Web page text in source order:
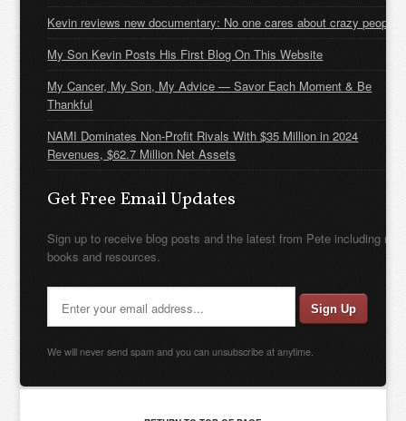
Kevin reviews new documentary: No one cares about crazy people
My Son Kevin Posts His First Blog On This Website
My Cancer, My Son, My Advice — Savor Each Moment & Be
Thankful
NAMI Dominates Non-Profit Rivals With $35 Million in 2024
Revenues, $62.7 Million Net Assets
Get Free Email Updates
Sign up to receive blog posts and the latest from Pete including new
books and resources.
We will never send spam and you can unsubscribe at anytime.